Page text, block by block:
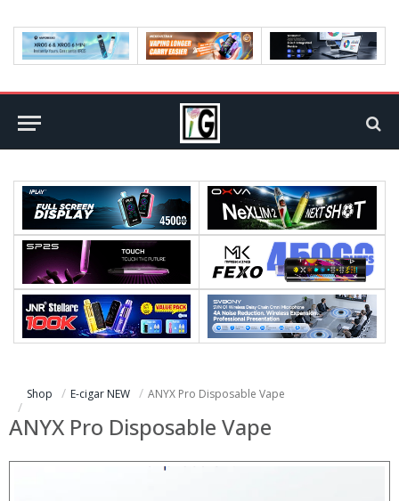
Shop E-cigar NEW ANYX Pro Disposable Vape
ANYX Pro Disposable Vape